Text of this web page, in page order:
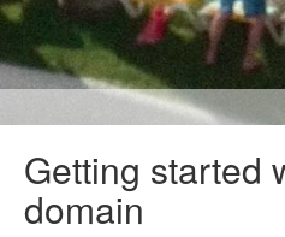
Getting started
domain